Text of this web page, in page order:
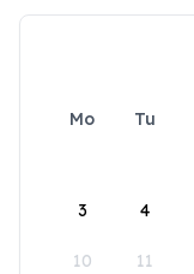
Mo Tu
3 4
10 11